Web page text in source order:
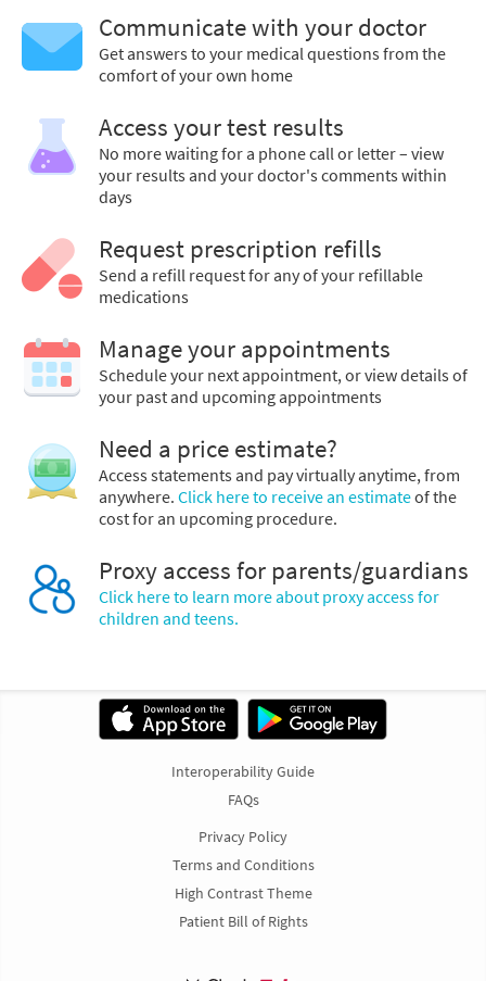
Communicate with your doctor
Get answers to your medical questions from the
comfort of your own home
Access your test results
No more waiting for a phone call or letter – view
your results and your doctor's comments within
days
Request prescription refills
Send a refill request for any of your refillable
medications
Manage your appointments
Schedule your next appointment, or view details of
your past and upcoming appointments
Need a price estimate?
Access statements and pay virtually anytime, from
anywhere. Click here to receive an estimateof the
cost for an upcoming procedure.
Proxy access for parents/guardians
Click here to learn more about proxy access for
children and teens.
Interoperability Guide
FAQs
Privacy Policy
Terms and Conditions
High Contrast Theme
Patient Bill of Rights